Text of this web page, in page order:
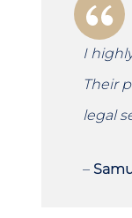
I
Their
legal
–